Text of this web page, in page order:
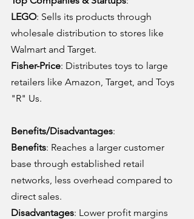
LEGO: Sells its products through
wholesale distribution to stores like
Walmart and Target.
Fisher-Price: Distributes toys to large
retailers like Amazon, Target, and Toys
"R" Us.
Benefits/Disadvantages:
Benefits: Reaches a larger customer
base through established retail
networks, less overhead compared to
direct sales.
Disadvantages: Lower profit margins